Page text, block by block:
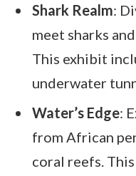
Shark Realm:
meet sharks
This exhibit
underwater
Water’s Edge:
from African
coral reefs.